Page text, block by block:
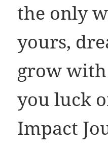
the only
yours,
grow
you luck
Impact